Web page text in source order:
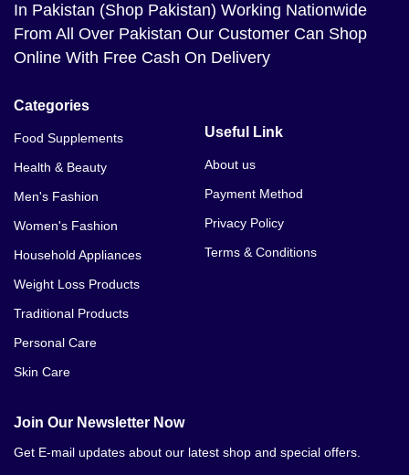
In Pakistan (Shop Pakistan) Working Nationwide
From All Over Pakistan Our Customer Can Shop
Online With Free Cash On Delivery
Categories
Food Supplements
Health & Beauty
Men's Fashion
Women's Fashion
Household Appliances
Weight Loss Products
Traditional Products
Personal Care
Skin Care
Useful Link
About us
Payment Method
Privacy Policy
Terms & Conditions
Join Our Newsletter Now
Get E-mail updates about our latest shop and special offers.